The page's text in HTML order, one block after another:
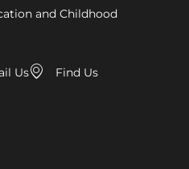
and Childhood
Us Find Us